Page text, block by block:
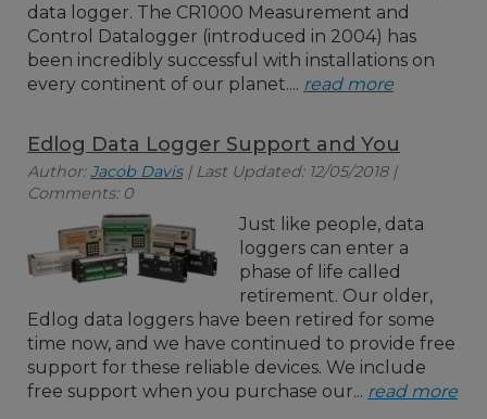
data logger. The CR1000 Measurement and
Control Datalogger (introduced in 2004) has
been incredibly successful with installations on
every continent of our planet.... read more
Edlog Data Logger Support and You
Author:Jacob Davis| Last Updated: 12/05/2018 |
Comments: 0
Just like people, data
loggers can enter a
phase of life called
retirement. Our older,
Edlog data loggers have been retired for some
time now, and we have continued to provide free
support for these reliable devices. We include
free support when you purchase our... read more